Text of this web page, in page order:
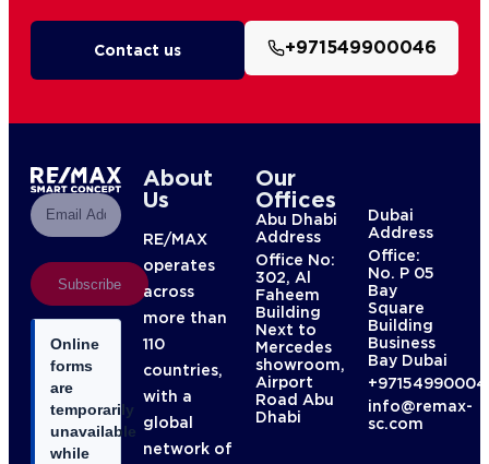
Contact us +971549900046
Subscribe
Online
forms
are
temporarily
unavailable
while
About
Us
RE/MAX
operates
across
more than
110
countries,
with a
global
network of
Our
Offices
Abu Dhabi
Address
Office No:
302, Al
Faheem
Building
Next to
Mercedes
showroom,
Airport
Road Abu
Dhabi
Dubai
Address
Office:
No. P 05
Bay
Square
Building
Business
Bay Dubai
info@remax-
sc.com